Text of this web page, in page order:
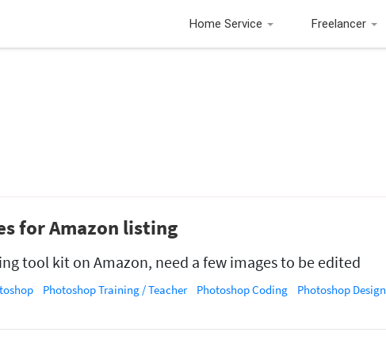
Home Service Freelancer
for Amazon listing
tool kit on Amazon, need a few images to be edited
Photoshop Training / Teacher Photoshop Coding Photoshop Design